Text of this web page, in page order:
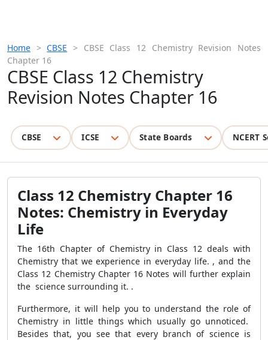
Home >CBSE > CBSE Class 12 Chemistry Revision Notes
Chapter 16
CBSE Class 12 Chemistry
Revision Notes Chapter 16
CBSE ICSE State Boards NCERT
Class 12 Chemistry Chapter 16
Notes: Chemistry in Everyday
Life
The 16th Chapter of Chemistry in Class 12 deals with
Chemistry that we experience in everyday life. , and the
Class 12 Chemistry Chapter 16 Notes will further explain
the science surrounding it. .
Furthermore, it will help you to understand the role of
Chemistry in little things which usually go unnoticed.
Besides that, you see that every branch of science is